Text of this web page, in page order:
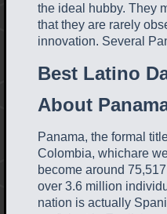
the ideal hubby. They
that they are rarely
innovation. Several
Best Latino
About
Panama, the formal
Colombia, whichare
become around
over 3.6 million
nation is actually